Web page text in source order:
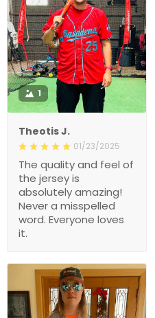
1
Theotis J.
01/23/2025
The quality and feel of
the jersey is
absolutely amazing!
Never a misspelled
word. Everyone loves
it.